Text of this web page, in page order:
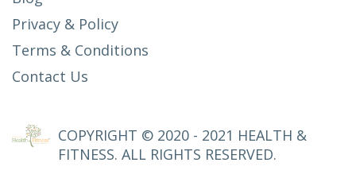
Privacy & Policy
Terms & Conditions
Contact Us
COPYRIGHT © 2020 - 2021 HEALTH &
FITNESS. ALL RIGHTS RESERVED.